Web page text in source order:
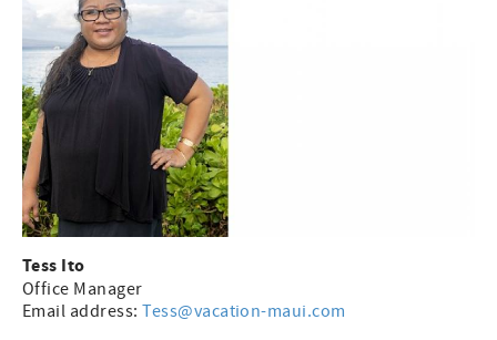
Tess Ito
Office Manager
Email address:Tess@vacation-maui.com